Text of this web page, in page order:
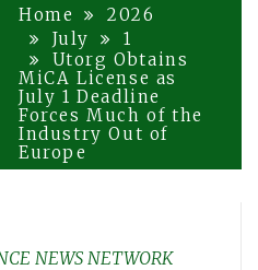
Home
2026
July
1
Utorg Obtains
MiCA License as
July 1 Deadline
Forces Much of the
Industry Out of
Europe
NEWS NETWORK